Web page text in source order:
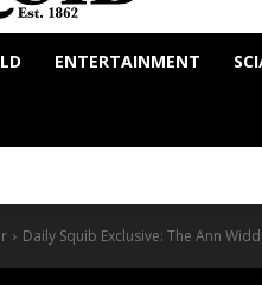
ENTERTAINMENT
Daily Squib Exclusive: The Ann